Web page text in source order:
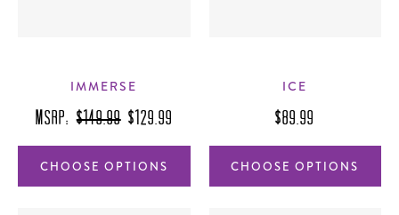
IMMERSE
MSRP:$149.99 $129.99
CHOOSE OPTIONS
ICE
$89.99
CHOOSE OPTIONS